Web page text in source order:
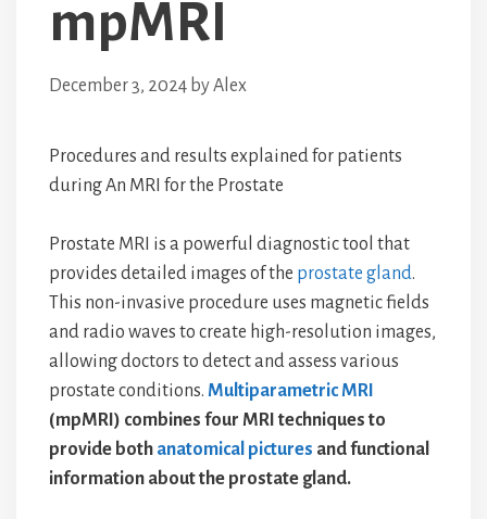
mpMRI
December 3, 2024 byAlex
Procedures and results explained for patients
during An MRI for the Prostate
Prostate MRI is a powerful diagnostic tool that
provides detailed images of the prostate gland.
This non-invasive procedure uses magnetic fields
and radio waves to create high-resolution images,
allowing doctors to detect and assess various
prostate conditions. Multiparametric MRI
(mpMRI) combines four MRI techniques to
provide both anatomical pictures and functional
information about the prostate gland.